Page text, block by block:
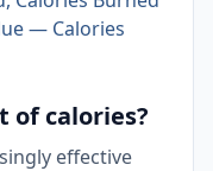
— Calories
of calories?
effective